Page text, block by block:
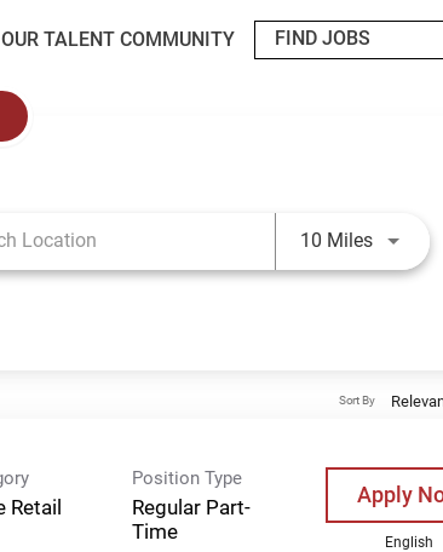
TALENT COMMUNITY
10 MilesUse
Sort By
Retail
Position Type
Regular Part-
Time
Apply
English